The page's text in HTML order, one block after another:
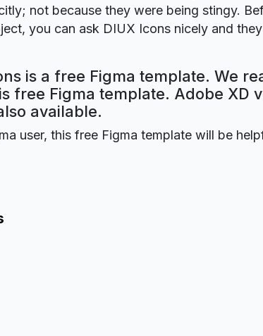
not because they were being stingy.
you can ask DIUX Icons nicely and
is a free Figma template. We
free Figma template. Adobe XD
available.
user, this free Figma template will be